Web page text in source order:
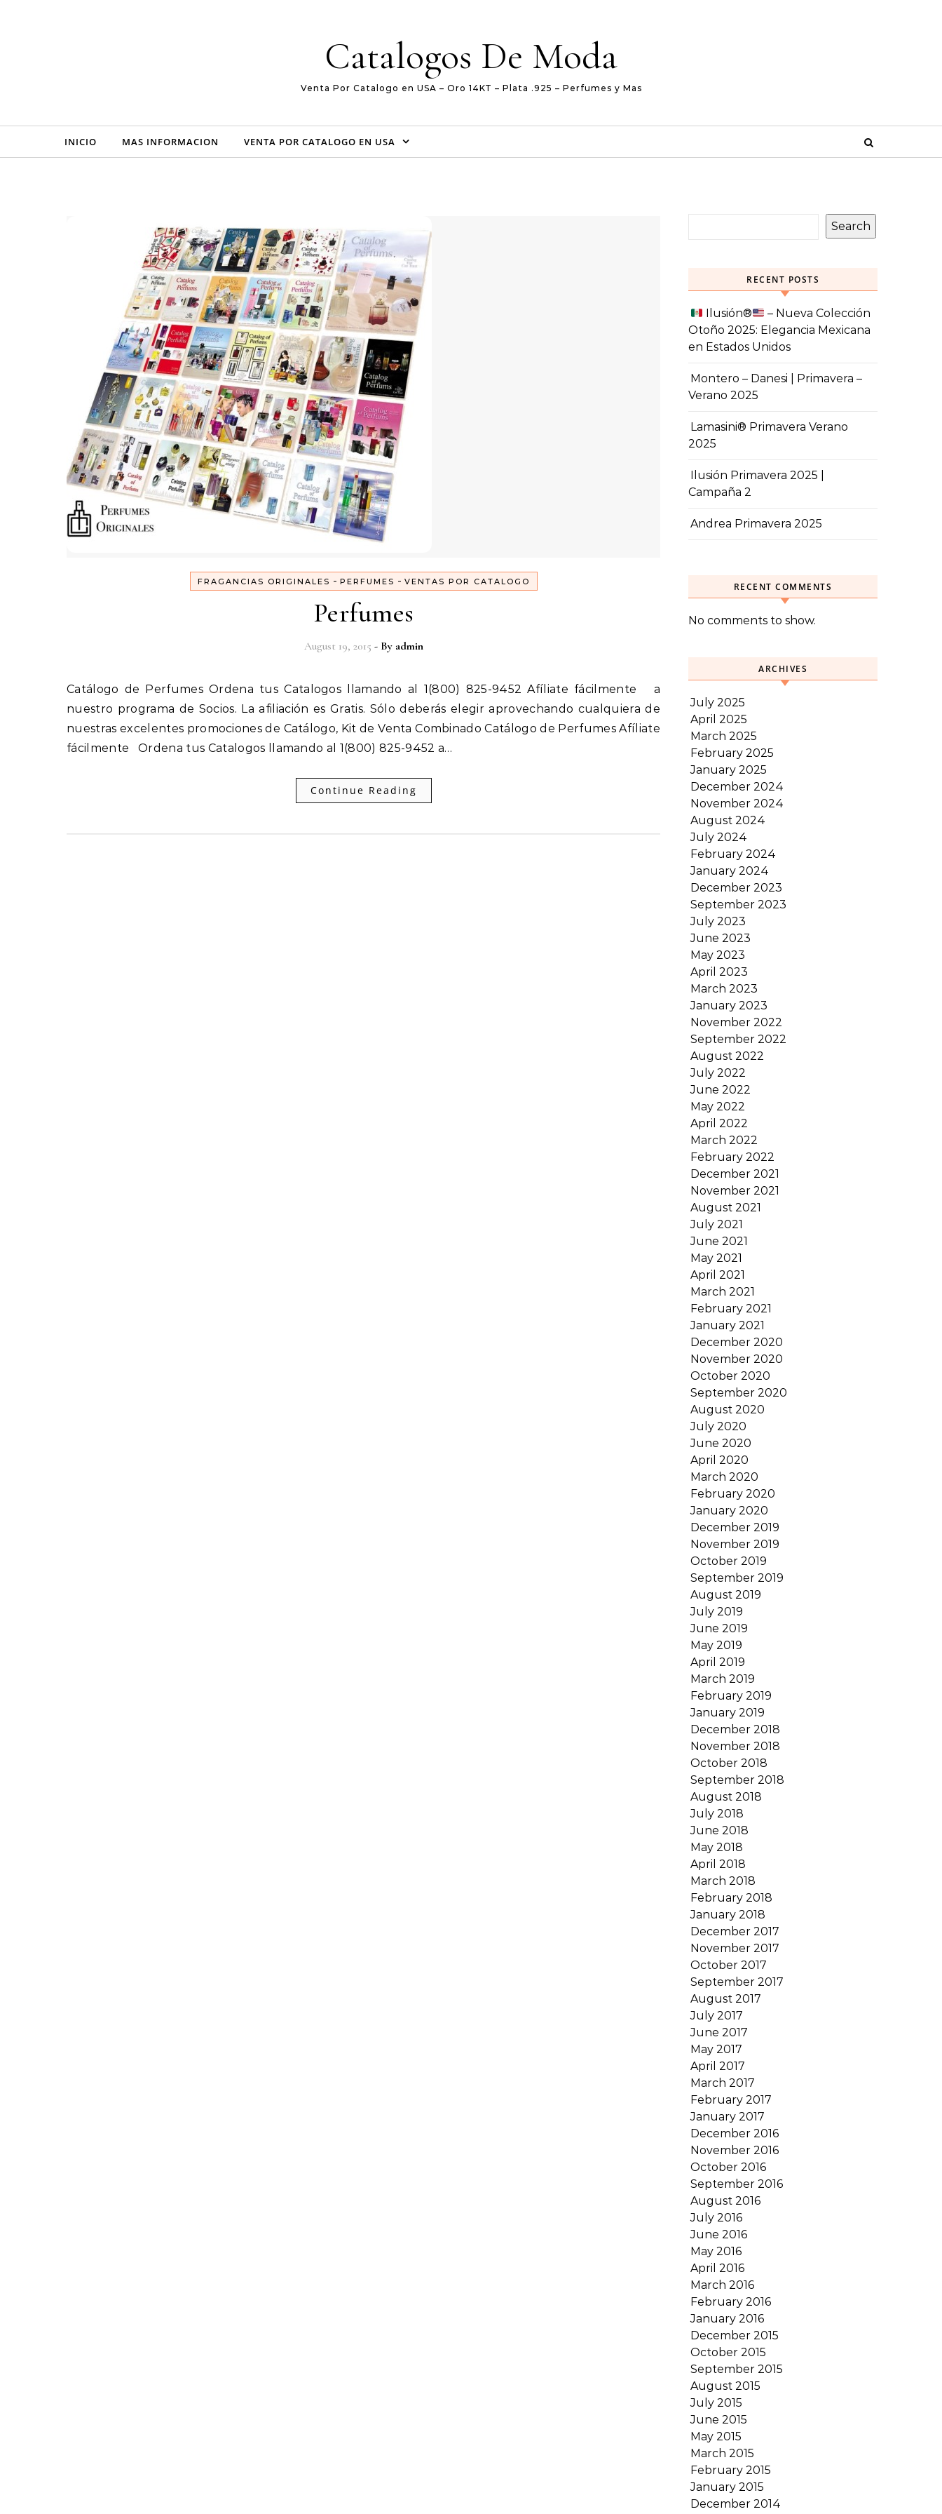
Catalogos De Moda
Venta Por Catalogo en USA – Oro 14KT – Plata .925 – Perfumes y Mas
INICIO MAS INFORMACION VENTA POR CATALOGO EN USA
FRAGANCIAS ORIGINALES - PERFUMES - VENTAS POR CATALOGO
Perfumes
August 19, 2015 - By admin
Catálogo de Perfumes Ordena tus Catalogos llamando al 1(800) 825-9452 Afíliate fácilmente a
nuestro programa de Socios. La afiliación es Gratis. Sólo deberás elegir aprovechando cualquiera de
nuestras excelentes promociones de Catálogo, Kit de Venta Combinado Catálogo de Perfumes Afíliate
fácilmente Ordena tus Catalogos llamando al 1(800) 825-9452 a…
Continue Reading
Search
RECENT POSTS
Ilusión®️
– Nueva Colección
Otoño 2025: Elegancia Mexicana
en Estados Unidos
Montero – Danesi | Primavera –
Verano 2025
Lamasini® Primavera Verano
2025
Ilusión Primavera 2025 |
Campaña 2
Andrea Primavera 2025
RECENT COMMENTS
No comments to show.
ARCHIVES
July 2025
April 2025
March 2025
February 2025
January 2025
December 2024
November 2024
August 2024
July 2024
February 2024
January 2024
December 2023
September 2023
July 2023
June 2023
May 2023
April 2023
March 2023
January 2023
November 2022
September 2022
August 2022
July 2022
June 2022
May 2022
April 2022
March 2022
February 2022
December 2021
November 2021
August 2021
July 2021
June 2021
May 2021
April 2021
March 2021
February 2021
January 2021
December 2020
November 2020
October 2020
September 2020
August 2020
July 2020
June 2020
April 2020
March 2020
February 2020
January 2020
December 2019
November 2019
October 2019
September 2019
August 2019
July 2019
June 2019
May 2019
April 2019
March 2019
February 2019
January 2019
December 2018
November 2018
October 2018
September 2018
August 2018
July 2018
June 2018
May 2018
April 2018
March 2018
February 2018
January 2018
December 2017
November 2017
October 2017
September 2017
August 2017
July 2017
June 2017
May 2017
April 2017
March 2017
February 2017
January 2017
December 2016
November 2016
October 2016
September 2016
August 2016
July 2016
June 2016
May 2016
April 2016
March 2016
February 2016
January 2016
December 2015
October 2015
September 2015
August 2015
July 2015
June 2015
May 2015
March 2015
February 2015
January 2015
December 2014